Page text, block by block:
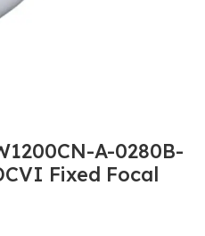
A-0280B-
Fixed Focal